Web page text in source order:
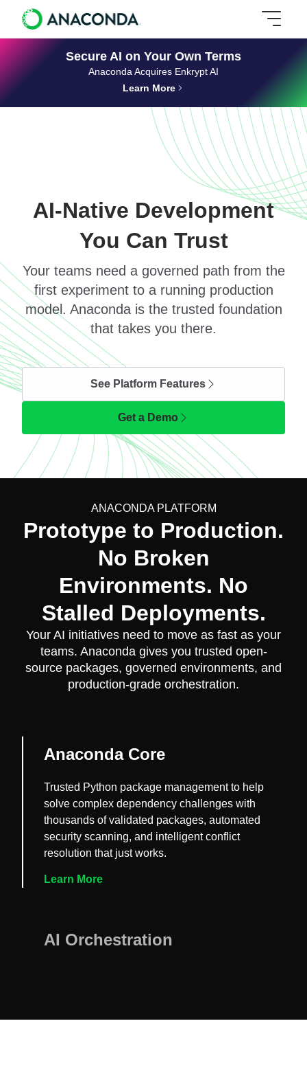
Secure AI on Your Own Terms
Anaconda Acquires Enkrypt AI
Learn More
AI-Native Development
You Can Trust
Your teams need a governed path from the
first experiment to a running production
model. Anaconda is the trusted foundation
that takes you there.
See Platform Features
Get a Demo
ANACONDA PLATFORM
Prototype to Production.
No Broken
Environments. No
Stalled Deployments.
Your AI initiatives need to move as fast as your
teams. Anaconda gives you trusted open-
source packages, governed environments, and
production-grade orchestration.
Anaconda Core
Trusted Python package management to help
solve complex dependency challenges with
thousands of validated packages, automated
security scanning, and intelligent conflict
resolution that just works.
Learn More
AI Orchestration